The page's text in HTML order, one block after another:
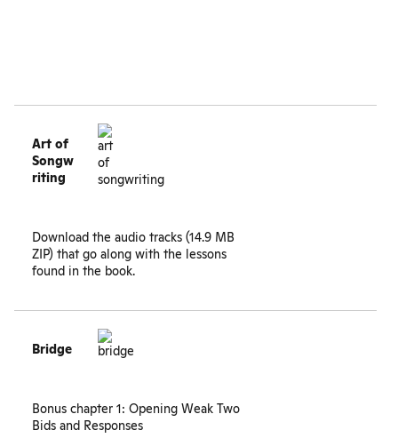
Art of
Songw
riting
Download the audio tracks (14.9 MB
ZIP) that go along with the lessons
found in the book.
Bridge
Bonus chapter 1: Opening Weak Two
Bids and Responses